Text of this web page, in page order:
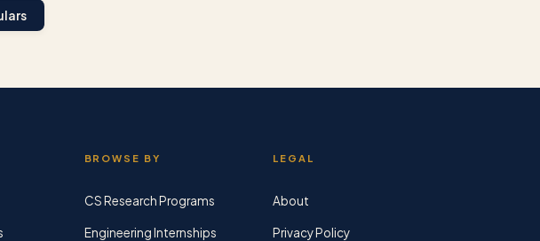
BROWSE BY
CS Research Programs
Engineering Internships
LEGAL
About
Privacy Policy